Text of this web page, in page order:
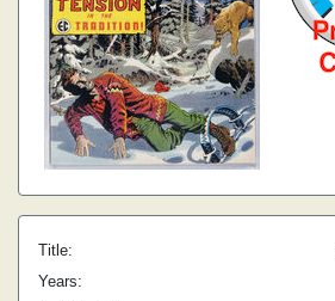
Title:
Years: